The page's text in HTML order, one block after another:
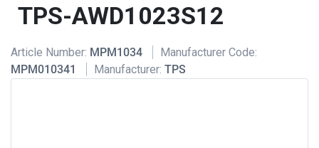
TPS-AWD1023S12
Article Number: MPM1034
Manufacturer Code:
MPM010341
Manufacturer: TPS